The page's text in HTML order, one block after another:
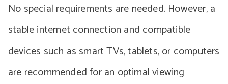
No special requirements are needed. However, a
stable internet connection and compatible
devices such as smart TVs, tablets, or computers
are recommended for an optimal viewing